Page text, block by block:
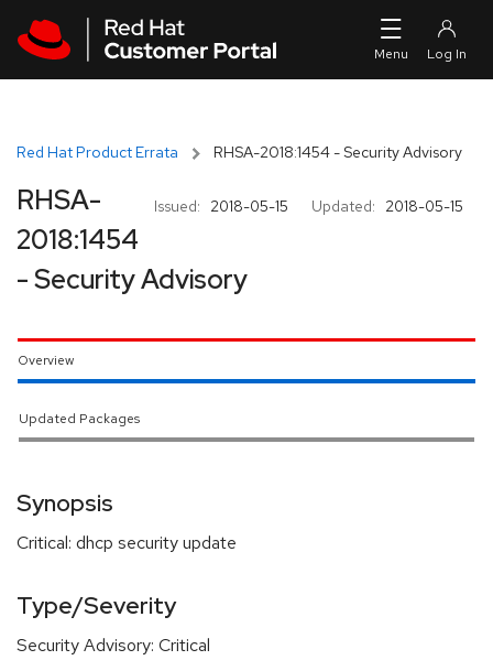
Red Hat Product Errata RHSA-2018:1454 - Security Advisory
Issued: 2018-05-15 Updated: 2018-05-15
RHSA-
2018:1454
- Security Advisory
Overview
Updated Packages
Synopsis
Critical: dhcp security update
Type/Severity
Security Advisory: Critical